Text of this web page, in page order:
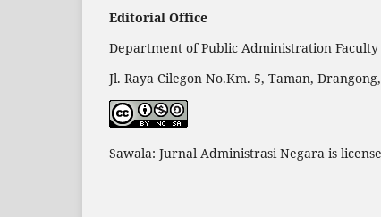
Editorial Office
Department of Public Administration
Jl. Raya Cilegon No.Km. 5, Taman,
Sawala: Jurnal Administrasi Negara is